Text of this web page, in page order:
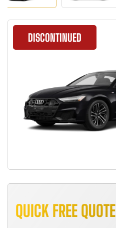
DISCONTINUED
QUICK FREE QUOTE